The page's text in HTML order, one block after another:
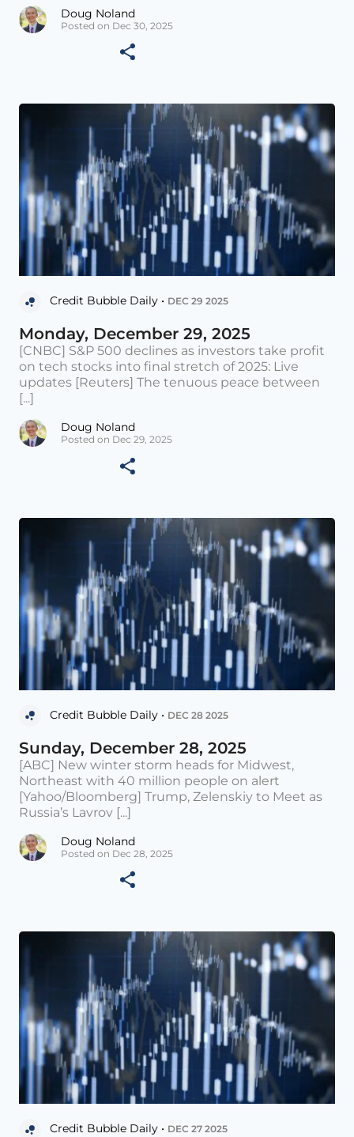
Doug Noland
Posted on Dec 30, 2025
Credit Bubble Daily • DEC 29 2025
Monday, December 29, 2025
[CNBC] S&P 500 declines as investors take profit
on tech stocks into final stretch of 2025: Live
updates [Reuters] The tenuous peace between
[...]
Doug Noland
Posted on Dec 29, 2025
Credit Bubble Daily • DEC 28 2025
Sunday, December 28, 2025
[ABC] New winter storm heads for Midwest,
Northeast with 40 million people on alert
[Yahoo/Bloomberg] Trump, Zelenskiy to Meet as
Russia’s Lavrov [...]
Doug Noland
Posted on Dec 28, 2025
Credit Bubble Daily • DEC 27 2025